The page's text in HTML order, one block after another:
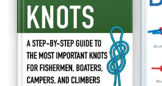
Whether for practical use or just for
to start knotting—so grab a piece of